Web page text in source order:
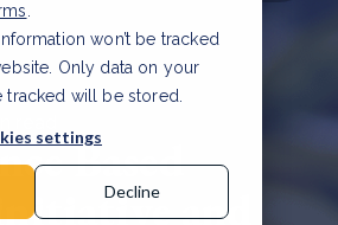
won’t be tracked
Only data on your
will be stored.
settings
Decline
Based
and